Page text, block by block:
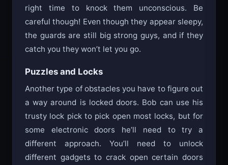
right time to knock them unconscious. Be
careful though! Even though they appear sleepy,
the guards are still big strong guys, and if they
catch you they won’t let you go.
Puzzles and Locks
Another type of obstacles you have to figure out
a way around is locked doors. Bob can use his
trusty lock pick to pick open most locks, but for
some electronic doors he’ll need to try a
different approach. You’ll need to unlock
different gadgets to crack open certain doors